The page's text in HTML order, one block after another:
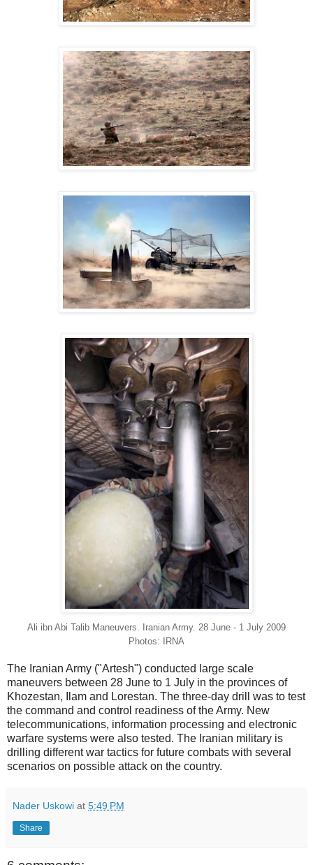
Ali ibn Abi Talib Maneuvers. Iranian Army. 28 June - 1 July 2009
Photos: IRNA
The Iranian Army ("Artesh") conducted large scale
maneuvers between 28 June to 1 July in the provinces of
Khozestan, Ilam and Lorestan. The three-day drill was to test
the command and control readiness of the Army. New
telecommunications, information processing and electronic
warfare systems were also tested. The Iranian military is
drilling different war tactics for future combats with several
scenarios on possible attack on the country.
Nader Uskowi at 5:49 PM
Share